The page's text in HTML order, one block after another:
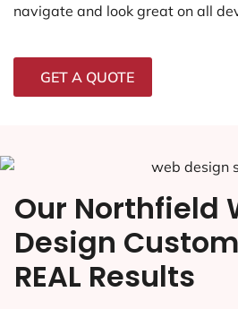
navigate and look great on all
GET A QUOTE
Our Northfield
Design
REAL Results